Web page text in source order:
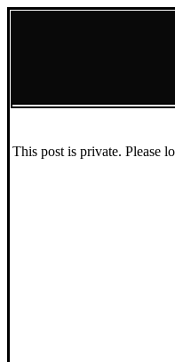
This post is private. Please